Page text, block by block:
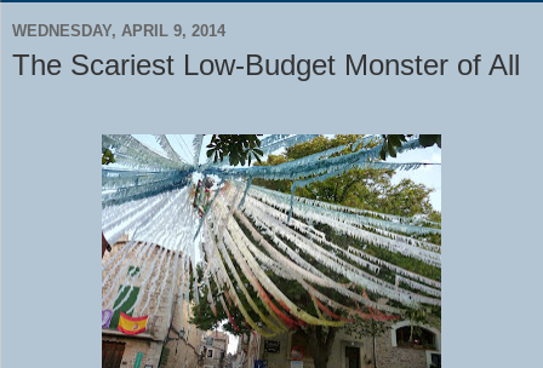
WEDNESDAY, APRIL 9, 2014
The Scariest Low-Budget Monster of All